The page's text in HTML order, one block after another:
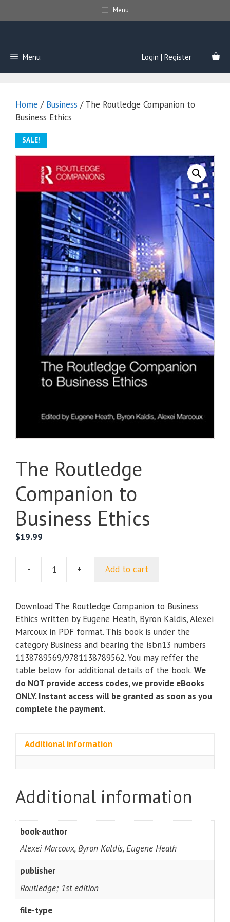
to
Menu
Menu Login | Register
Home / Business / The Routledge Companion to
Business Ethics
SALE!
The Routledge
Companion to
Business Ethics
$19.99
-
The
Companion
Business
Ethics
quantity
+ Add to cart
Download The Routledge Companion to Business
Ethics written by Eugene Heath, Byron Kaldis, Alexei
Marcoux in PDF format. This book is under the
category Business and bearing the isbn13 numbers
1138789569/9781138789562. You may reffer the
table below for additional details of the book. We
do NOT provide access codes, we provide eBooks
ONLY. Instant access will be granted as soon as you
complete the payment.
Additional information
Additional information
book-author
Alexei Marcoux, Byron Kaldis, Eugene Heath
publisher
Routledge; 1st edition
file-type